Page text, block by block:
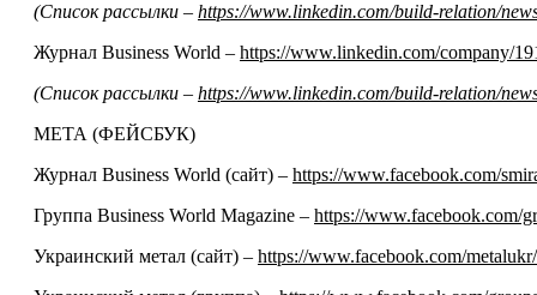
(Список рассылки – https://www.linkedin.com/build-relation/
Журнал Business World – https://www.linkedin.com/company/
(Список рассылки – https://www.linkedin.com/build-relation/
МЕТА (ФЕЙСБУК)
Журнал Business World (сайт) – https://www.facebook.com/
Группа Business World Magazine – https://www.facebook.com/
Украинский метал (сайт) – https://www.facebook.com/metalukr/